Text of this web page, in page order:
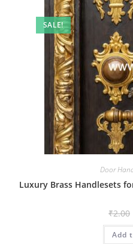
SALE!
Door
Luxury Brass Handlesets
₹2.00
Add